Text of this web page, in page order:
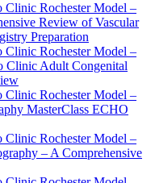
Clinic Rochester Model –
Review of Vascular
Preparation
Clinic Rochester Model –
Clinic Adult Congenital
Clinic Rochester Model –
MasterClass ECHO
Clinic Rochester Model –
– A Comprehensive